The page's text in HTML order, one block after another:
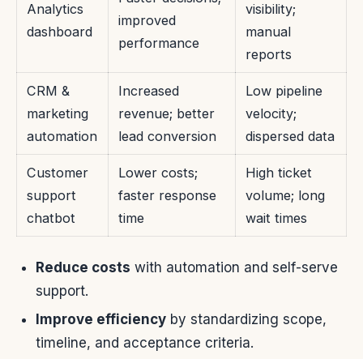
Analytics
dashboard
improved
performance
visibility;
manual
reports
CRM &
marketing
automation
Increased
revenue; better
lead conversion
Low pipeline
velocity;
dispersed data
Customer
support
chatbot
Lower costs;
faster response
time
High ticket
volume; long
wait times
Reduce costs with automation and self-serve
support.
Improve efficiency by standardizing scope,
timeline, and acceptance criteria.